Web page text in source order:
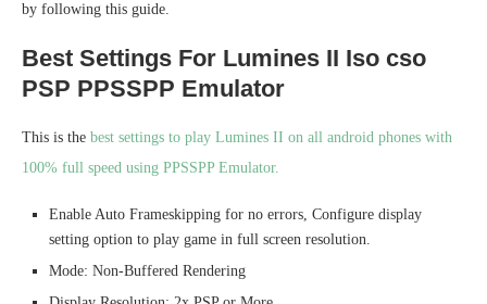
by following this guide.
Best Settings For Lumines II Iso cso
PSP PPSSPP Emulator
This is the best settings to play Lumines II on all android phones with
100% full speed using PPSSPP Emulator.
Enable Auto Frameskipping for no errors, Configure display
setting option to play game in full screen resolution.
Mode: Non-Buffered Rendering